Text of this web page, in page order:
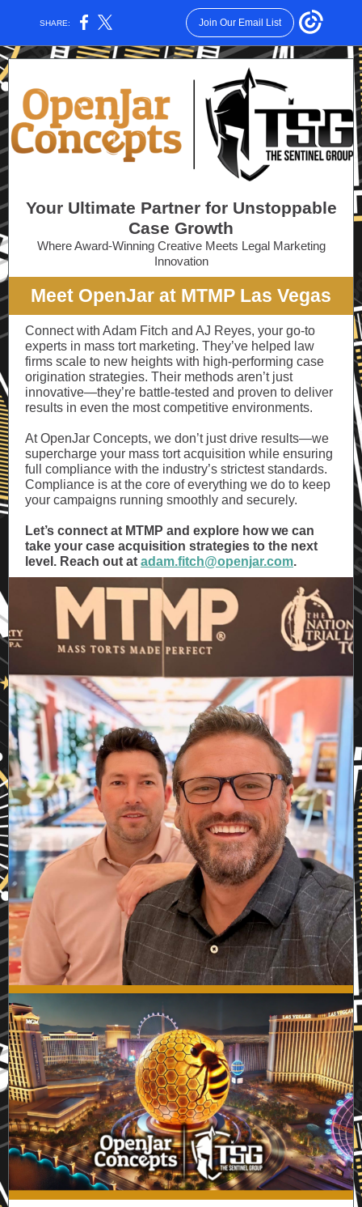
SHARE: Join Our Email List
Your Ultimate Partner for Unstoppable
Case Growth
Where Award-Winning Creative Meets Legal Marketing
Innovation
Meet OpenJar at MTMP Las Vegas
Connect with Adam Fitch and AJ Reyes, your go-to
experts in mass tort marketing. They’ve helped law
firms scale to new heights with high-performing case
origination strategies. Their methods aren’t just
innovative—they’re battle-tested and proven to deliver
results in even the most competitive environments.
At OpenJar Concepts, we don’t just drive results—we
supercharge your mass tort acquisition while ensuring
full compliance with the industry’s strictest standards.
Compliance is at the core of everything we do to keep
your campaigns running smoothly and securely.
Let’s connect at MTMP and explore how we can
take your case acquisition strategies to the next
level. Reach out at adam.fitch@openjar.com.